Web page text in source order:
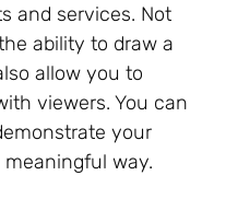
and services. Not
ability to draw a
allow you to
viewers. You can
your
way.